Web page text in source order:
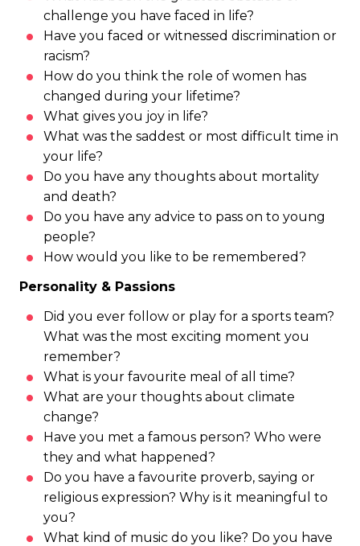
challenge you have faced in life?
Have you faced or witnessed discrimination or
racism?
How do you think the role of women has
changed during your lifetime?
What gives you joy in life?
What was the saddest or most difficult time in
your life?
Do you have any thoughts about mortality
and death?
Do you have any advice to pass on to young
people?
How would you like to be remembered?
Personality & Passions
Did you ever follow or play for a sports team?
What was the most exciting moment you
remember?
What is your favourite meal of all time?
What are your thoughts about climate
change?
Have you met a famous person? Who were
they and what happened?
Do you have a favourite proverb, saying or
religious expression? Why is it meaningful to
you?
What kind of music do you like? Do you have